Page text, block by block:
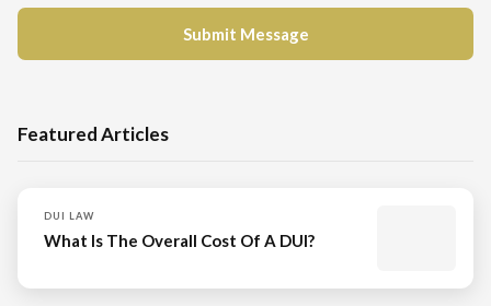
Featured Articles
DUI LAW
What Is The Overall Cost Of A DUI?